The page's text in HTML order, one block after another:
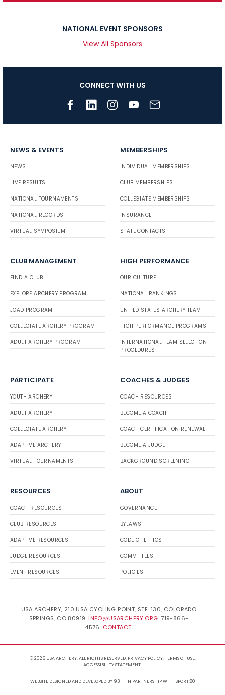
NATIONAL EVENT SPONSORS
View All Sponsors
CONNECT WITH US
NEWS & EVENTS
NEWS
LIVE RESULTS
NATIONAL TOURNAMENTS
NATIONAL RECORDS
VIRTUAL SYMPOSIUM
MEMBERSHIPS
INDIVIDUAL MEMBERSHIPS
CLUB MEMBERSHIPS
COLLEGIATE MEMBERSHIPS
INSURANCE
STATE CONTACTS
CLUB MANAGEMENT
FIND A CLUB
EXPLORE ARCHERY PROGRAM
JOAD PROGRAM
COLLEGIATE ARCHERY PROGRAM
ADULT ARCHERY PROGRAM
HIGH PERFORMANCE
OUR CULTURE
NATIONAL RANKINGS
UNITED STATES ARCHERY TEAM
HIGH PERFORMANCE PROGRAMS
INTERNATIONAL TEAM SELECTION
PROCEDURES
PARTICIPATE
YOUTH ARCHERY
ADULT ARCHERY
COLLEGIATE ARCHERY
ADAPTIVE ARCHERY
VIRTUAL TOURNAMENTS
COACHES & JUDGES
COACH RESOURCES
BECOME A COACH
COACH CERTIFICATION RENEWAL
BECOME A JUDGE
BACKGROUND SCREENING
RESOURCES
COACH RESOURCES
CLUB RESOURCES
ADAPTIVE RESOURCES
JUDGE RESOURCES
EVENT RESOURCES
ABOUT
GOVERNANCE
BYLAWS
CODE OF ETHICS
COMMITTEES
POLICIES
USA ARCHERY, 210 USA CYCLING POINT, STE. 130, COLORADO
SPRINGS, CO 80919. INFO@USARCHERY.ORG. 719-866-
4576. CONTACT.
© 2026 USA ARCHERY. ALL RIGHTS RESERVED. PRIVACY POLICY.TERMS OF USE.
ACCESSIBILITY STATEMENT.
WEBSITE DESIGNED AND DEVELOPED BY 93FTIN PARTNERSHIP WITH SPORT:80